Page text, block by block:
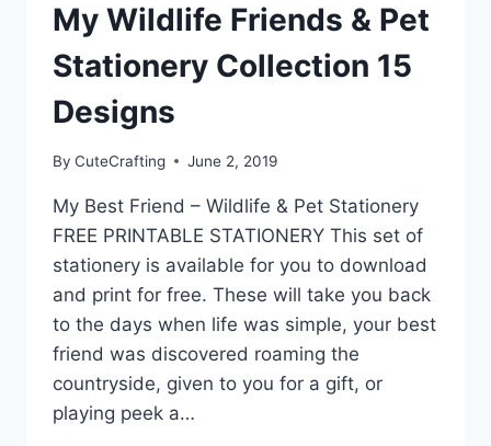
My Wildlife Friends & Pet
Stationery Collection 15
Designs
By CuteCrafting June 2, 2019
My Best Friend – Wildlife & Pet Stationery
FREE PRINTABLE STATIONERY This set of
stationery is available for you to download
and print for free. These will take you back
to the days when life was simple, your best
friend was discovered roaming the
countryside, given to you for a gift, or
playing peek a…